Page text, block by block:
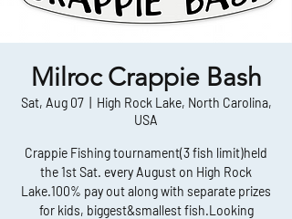
Milroc Crappie Bash
Sat, Aug 07
  |
High Rock Lake, North Carolina,
USA
Crappie Fishing tournament(3 fish limit)held
the 1st Sat. every August on High Rock
Lake.100% pay out along with separate prizes
for kids, biggest&smallest fish.Looking